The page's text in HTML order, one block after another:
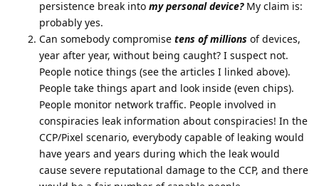
persistence break into my personal device?My claim is:
probably yes.
Can somebody compromise tens of millions of devices,
year after year, without being caught? I suspect not.
People notice things (see the articles I linked above).
People take things apart and look inside (even chips).
People monitor network traffic. People involved in
conspiracies leak information about conspiracies! In the
CCP/Pixel scenario, everybody capable of leaking would
have years and years during which the leak would
cause severe reputational damage to the CCP, and there